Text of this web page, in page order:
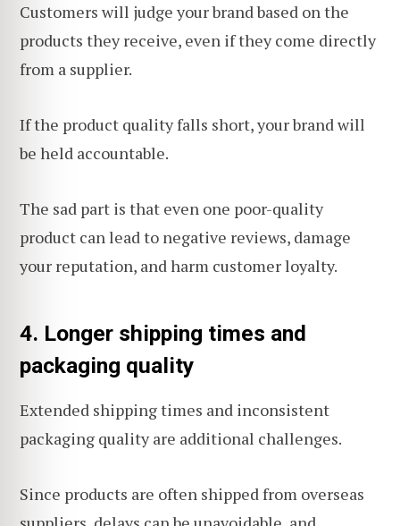
Customers will judge your brand based on the
products they receive, even if they come directly
from a supplier.
If the product quality falls short, your brand will
be held accountable.
The sad part is that even one poor-quality
product can lead to negative reviews, damage
your reputation, and harm customer loyalty.
4. Longer shipping times and
packaging quality
Extended shipping times and inconsistent
packaging quality are additional challenges.
Since products are often shipped from overseas